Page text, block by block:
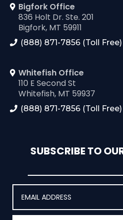
Bigfork Office
836 Holt Dr. Ste. 201
Bigfork, MT 59911
(888) 871-7856 (Toll Free)
Whitefish Office
110 E Second St
Whitefish, MT 59937
(888) 871-7856 (Toll Free)
SUBSCRIBE TO